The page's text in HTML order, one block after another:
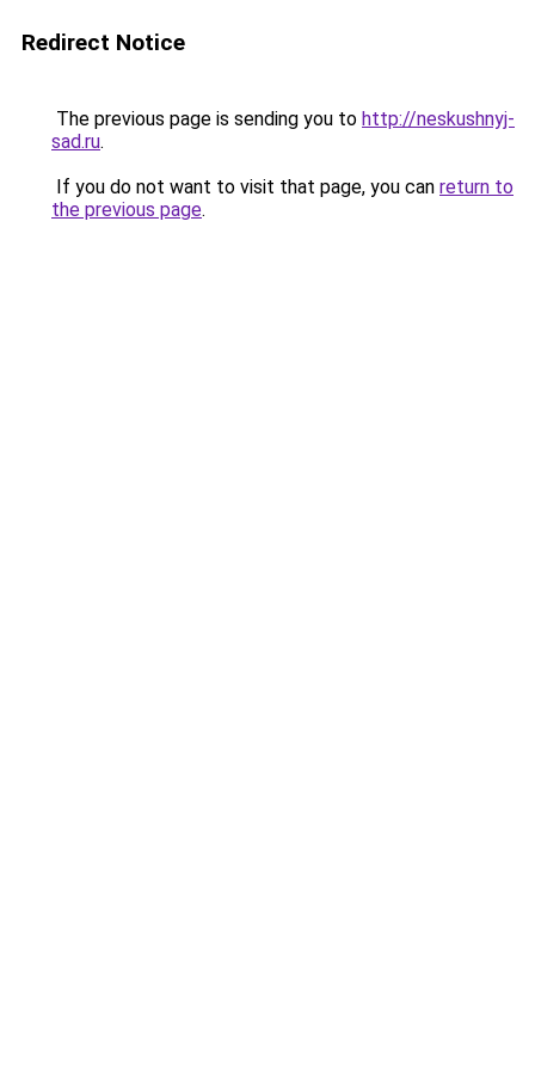
Redirect Notice
The previous page is sending you to http://neskushnyj-
sad.ru.
If you do not want to visit that page, you can return to
the previous page.